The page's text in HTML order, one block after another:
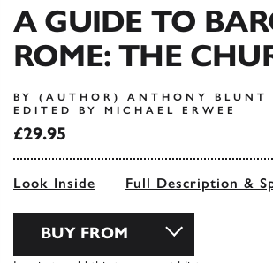
A GUIDE TO
ROME: THE
BY (AUTHOR) ANTHONY BLUNT
EDITED BY MICHAEL ERWEE
£29.95
Look Inside Full Description &
BUY FROM